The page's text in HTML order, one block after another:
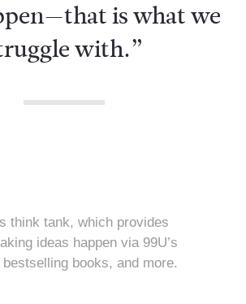
is what we
with.”
think tank, which provides
ideas happen via 99U’s
books, and more.